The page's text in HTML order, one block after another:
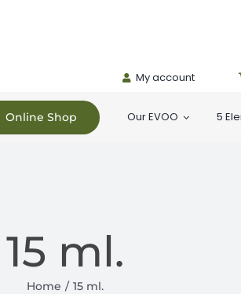
My account
Online Shop Our EVOO 5
15 ml.
Home 15 ml.